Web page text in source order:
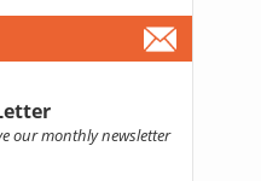
our monthly newsletter